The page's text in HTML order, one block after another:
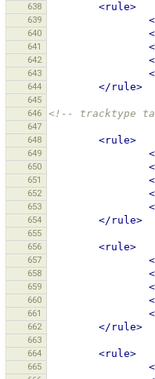
638
<rule>
639
640
641
642
643
644 </rule>
645
646
<!-- tracktype
647
648
<rule>
649
650
651
652
653
654 </rule>
655
656
<rule>
657
658
659
660
661
662 </rule>
663
664
<rule>
665